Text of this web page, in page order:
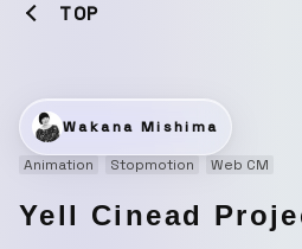
TOP
Wakana Mishima
Animation
Stopmotion Web CM
Yell Cinead